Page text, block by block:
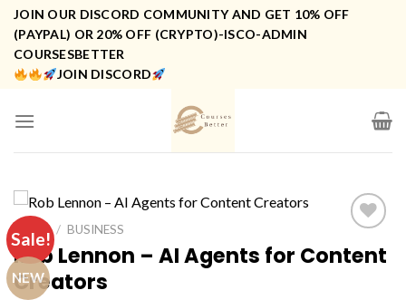
Skip
content
JOIN OUR DISCORD COMMUNITY AND GET 10% OFF
(PAYPAL) OR 20% OFF (CRYPTO)-ISCO-ADMIN
COURSESBETTER
JOIN DISCORD
Sale!
NEW
HOME / BUSINESS
Rob Lennon – AI Agents for Content
Creators